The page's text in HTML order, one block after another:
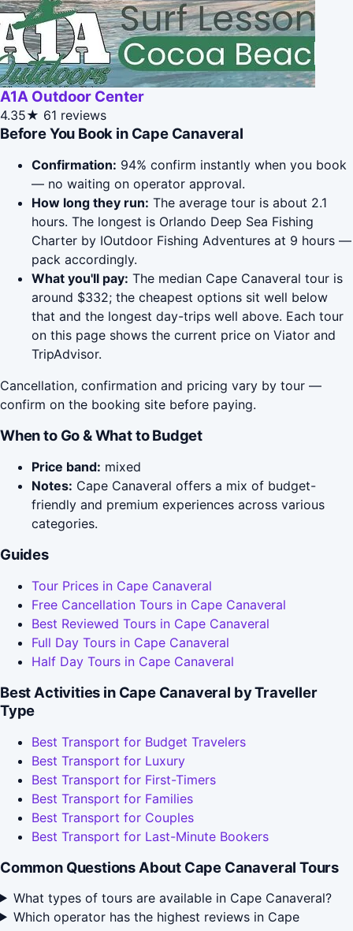
A1A Outdoor Center
4.35★ 61 reviews
Before You Book in Cape Canaveral
Confirmation: 94% confirm instantly when you book
— no waiting on operator approval.
How long they run: The average tour is about 2.1
hours. The longest is Orlando Deep Sea Fishing
Charter by IOutdoor Fishing Adventures at 9 hours —
pack accordingly.
What you'll pay: The median Cape Canaveral tour is
around $332; the cheapest options sit well below
that and the longest day-trips well above. Each tour
on this page shows the current price on Viator and
TripAdvisor.
Cancellation, confirmation and pricing vary by tour —
confirm on the booking site before paying.
When to Go & What to Budget
Price band: mixed
Notes: Cape Canaveral offers a mix of budget-
friendly and premium experiences across various
categories.
Guides
Tour Prices in Cape Canaveral
Free Cancellation Tours in Cape Canaveral
Best Reviewed Tours in Cape Canaveral
Full Day Tours in Cape Canaveral
Half Day Tours in Cape Canaveral
Best Activities in Cape Canaveral by Traveller
Type
Best Transport for Budget Travelers
Best Transport for Luxury
Best Transport for First-Timers
Best Transport for Families
Best Transport for Couples
Best Transport for Last-Minute Bookers
Common Questions About Cape Canaveral Tours
What types of tours are available in Cape Canaveral?
Which operator has the highest reviews in Cape